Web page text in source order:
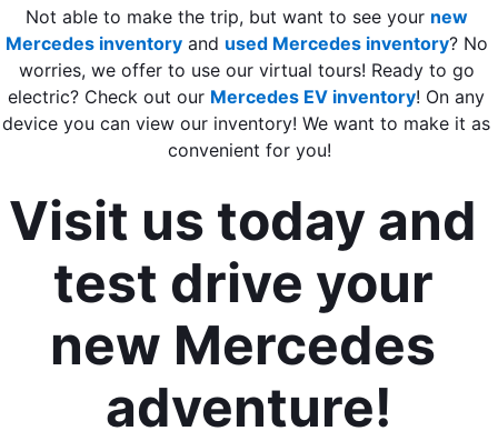
Not able to make the trip, but want to see your new
Mercedes inventory and used Mercedes inventory? No
worries, we offer to use our virtual tours! Ready to go
electric? Check out our Mercedes EV inventory! On any
device you can view our inventory! We want to make it as
convenient for you!
Visit us today and
test drive your
new Mercedes
adventure!